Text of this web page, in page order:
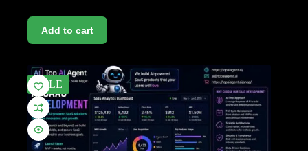
Add to cart
SALE